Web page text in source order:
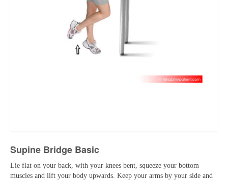
Supine Bridge Basic
Lie flat on your back, with your knees bent, squeeze your bottom
muscles and lift your body upwards. Keep your arms by your side and